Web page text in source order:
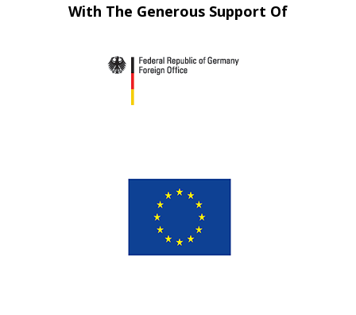
With The Generous Support Of